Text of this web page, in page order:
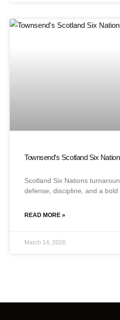
Townsend’s Scotland Six
Scotland Six Nations
defense, discipline, and a bold
READ MORE »
March 14, 2026